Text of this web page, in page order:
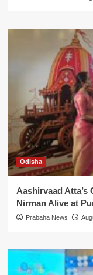
Odisha
Aashirvaad Atta’s
Nirman Alive at
Prabaha News